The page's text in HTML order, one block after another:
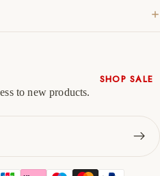
SHOP SALE
Shoes &
High Heels
Low Heels
to new products.